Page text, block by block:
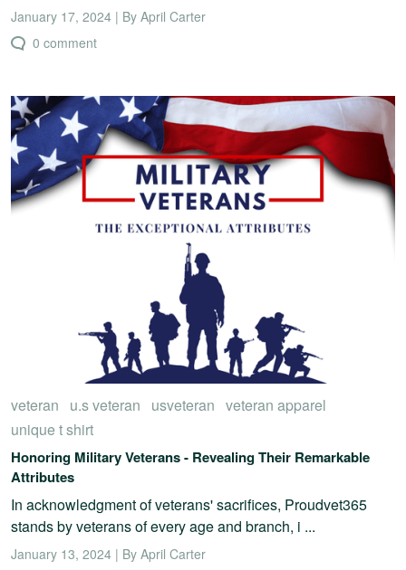
January 17, 2024 | By April Carter
0 comment
veteran u.s veteran usveteran veteran apparel
unique t shirt
Honoring Military Veterans - Revealing Their Remarkable
Attributes
In acknowledgment of veterans' sacrifices, Proudvet365
stands by veterans of every age and branch, i ...
January 13, 2024 | By April Carter